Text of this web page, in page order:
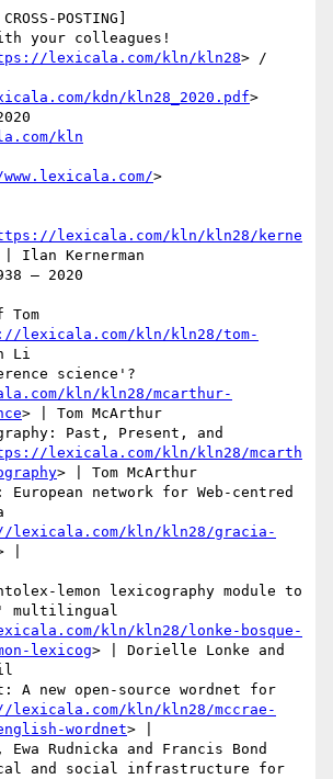
POSTING]
your colleagues!
lexicala.com/kln/kln28> /
kdn/kln28_2020.pdf>
>
lexicala.com/kln/kln28/kerne
| Ilan Kernerman
– 2020
lexicala.com/kln/kln28/tom-
Li
science'?
kln/kln28/mcarthur-
> | Tom McArthur
Past, Present, and
lexicala.com/kln/kln28/mcarth
> | Tom McArthur
European network for Web-centred
lexicala.com/kln/kln28/gracia-
|
lemon lexicography module to
multilingual
kln/kln28/lonke-bosque-
lexicog> | Dorielle Lonke and
A new open-source wordnet for
lexicala.com/kln/kln28/mccrae-
wordnet> |
Ewa Rudnicka and Francis Bond
and social infrastructure for